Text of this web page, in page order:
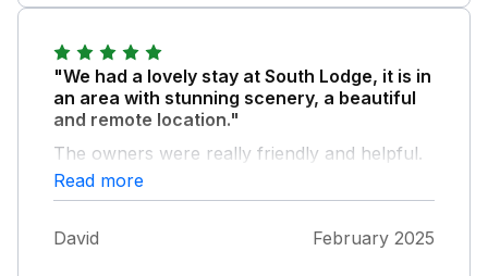
"We had a lovely stay at South Lodge, it is in
an area with stunning scenery, a beautiful
and remote location."
The owners were really friendly and helpful.
The property was clean, very comfortable
and cosy and had everything we needed to
if our travels bring us to this area, and I
Read more
David February 2025